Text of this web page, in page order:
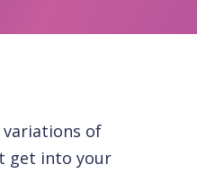
variations of
get into your